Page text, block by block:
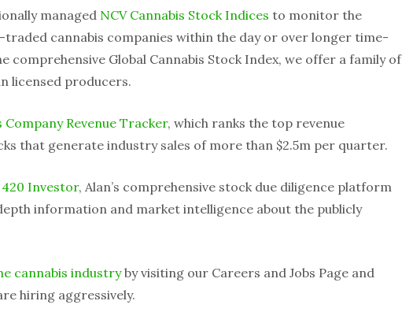
managed NCV Cannabis Stock Indices to monitor the
cannabis companies within the day or over longer time-
comprehensive Global Cannabis Stock Index, we offer a family of
licensed producers.
Company Revenue Tracker, which ranks the top revenue
that generate industry sales of more than $2.5m per quarter.
420 Investor, Alan’s comprehensive stock due diligence platform
information and market intelligence about the publicly
cannabis industryby visiting our Careers and Jobs Page and
hiring aggressively.